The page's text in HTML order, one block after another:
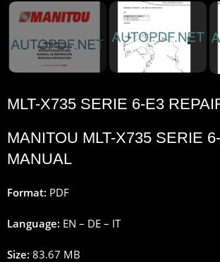
MLT-X735 SERIE 6-E3
MANITOU MLT-X735 SERIE
MANUAL
Format: PDF
Language: EN – DE – IT
Size: 83.67 MB